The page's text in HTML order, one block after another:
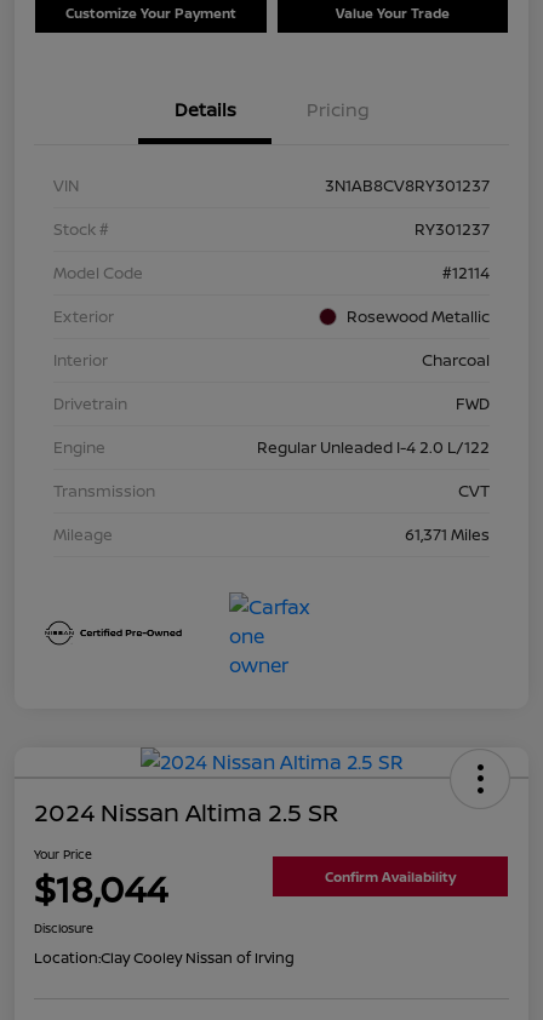
Customize Your Payment Value Your Trade
Details Pricing
VIN
3N1AB8CV8RY301237
Stock #
RY301237
Model Code
#12114
Exterior
Rosewood Metallic
Interior
Charcoal
Drivetrain
FWD
Engine
Regular Unleaded I-4 2.0 L/122
Transmission
CVT
Mileage
61,371 Miles
2024 Nissan Altima 2.5 SR
Your Price
$18,044 Confirm Availability
Disclosure
Location:Clay Cooley Nissan of Irving